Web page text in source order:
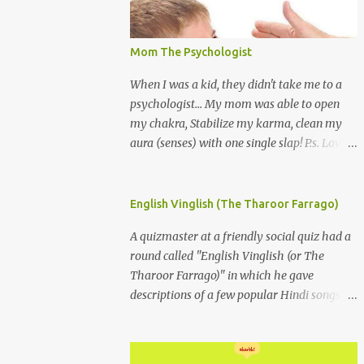
Mom The Psychologist
When I was a kid, they didn't take me to a
psychologist... My mom was able to open
my chakra, Stabilize my karma, clean my
aura (senses) with one single slap! P.s. Love
English Vinglish (The Tharoor Farrago)
A quizmaster at a friendly social quiz had a
round called "English Vinglish (or The
Tharoor Farrago)" in which he gave
descriptions of a few popular Hindi songs in
crooner repeatedly addresses his paramour